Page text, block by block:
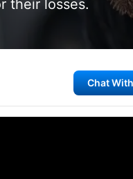
their losses.
Chat